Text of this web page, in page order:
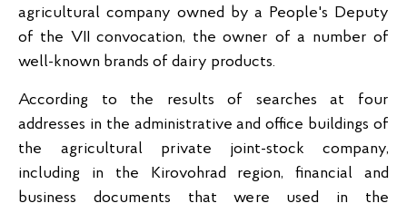
agricultural company owned by a People's Deputy
of the VII convocation, the owner of a number of
well-known brands of dairy products.
According to the results of searches at four
addresses in the administrative and office buildings of
the agricultural private joint-stock company,
including in the Kirovohrad region, financial and
business documents that were used in the